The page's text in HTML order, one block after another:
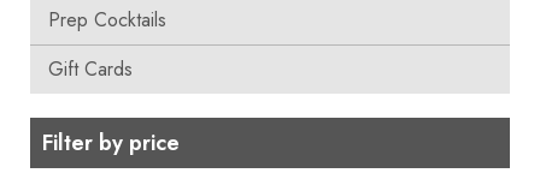
Prep Cocktails
Gift Cards
Filter by price